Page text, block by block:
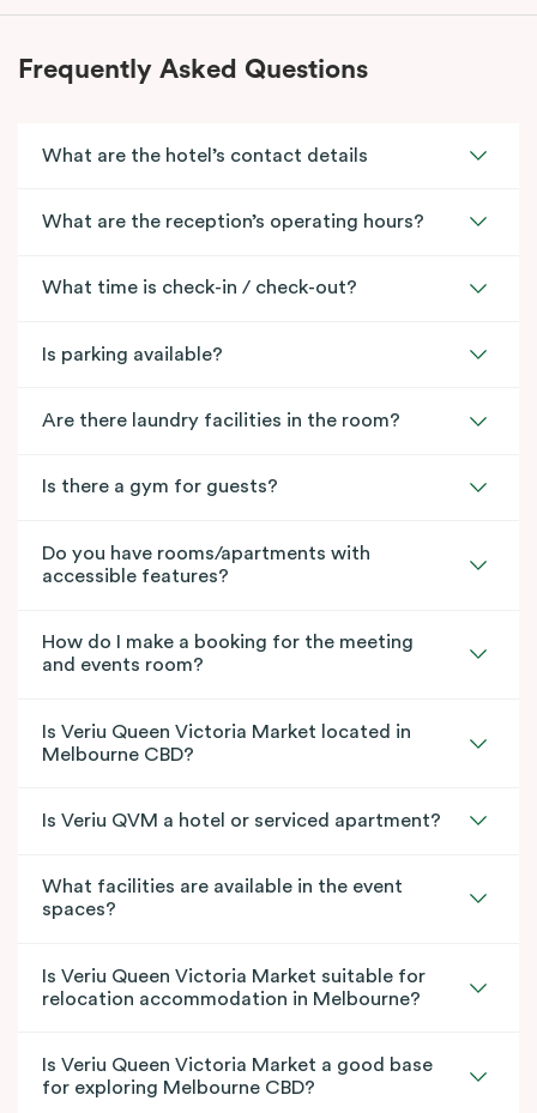
Frequently Asked Questions
What are the hotel’s contact details
What are the reception’s operating hours?
What time is check-in / check-out?
Is parking available?
Are there laundry facilities in the room?
Is there a gym for guests?
Do you have rooms/apartments with
accessible features?
How do I make a booking for the meeting
and events room?
Is Veriu Queen Victoria Market located in
Melbourne CBD?
Is Veriu QVM a hotel or serviced apartment?
What facilities are available in the event
spaces?
Is Veriu Queen Victoria Market suitable for
relocation accommodation in Melbourne?
Is Veriu Queen Victoria Market a good base
for exploring Melbourne CBD?